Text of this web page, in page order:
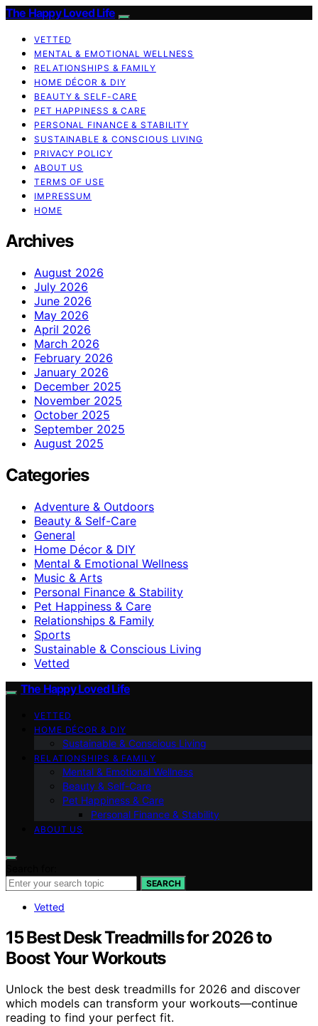
The Happy Loved Life
VETTED
MENTAL & EMOTIONAL WELLNESS
RELATIONSHIPS & FAMILY
HOME DÉCOR & DIY
BEAUTY & SELF-CARE
PET HAPPINESS & CARE
PERSONAL FINANCE & STABILITY
SUSTAINABLE & CONSCIOUS LIVING
PRIVACY POLICY
ABOUT US
TERMS OF USE
IMPRESSUM
HOME
Archives
August 2026
July 2026
June 2026
May 2026
April 2026
March 2026
February 2026
January 2026
December 2025
November 2025
October 2025
September 2025
August 2025
Categories
Adventure & Outdoors
Beauty & Self-Care
General
Home Décor & DIY
Mental & Emotional Wellness
Music & Arts
Personal Finance & Stability
Pet Happiness & Care
Relationships & Family
Sports
Sustainable & Conscious Living
Vetted
The Happy Loved Life
VETTED
HOME DÉCOR & DIY
Sustainable & Conscious Living
RELATIONSHIPS & FAMILY
Mental & Emotional Wellness
Beauty & Self-Care
Pet Happiness & Care
Personal Finance & Stability
ABOUT US
SEARCH
Vetted
15 Best Desk Treadmills for 2026 to
Boost Your Workouts
Unlock the best desk treadmills for 2026 and discover
which models can transform your workouts—continue
reading to find your perfect fit.